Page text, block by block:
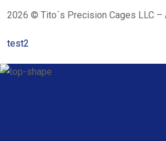
2026 © Tito´s Precision Cages LLC –
test2